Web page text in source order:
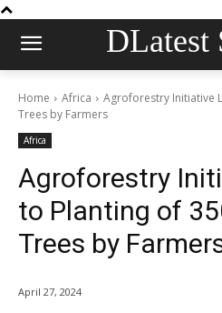
DLatest
Home Africa
Agroforestry Initiative
Trees by Farmers
Africa
Agroforestry
to Planting of
Trees by
April 27, 2024